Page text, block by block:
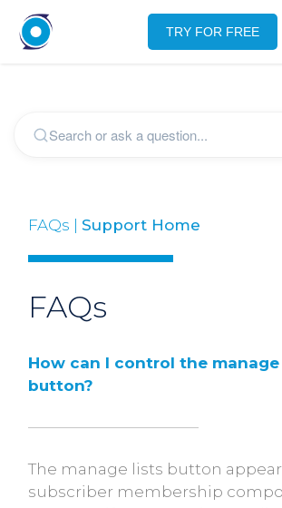
TRY FOR FREE
FAQs | Support Home
FAQs
How can I control the
button?
The manage lists button
subscriber membership